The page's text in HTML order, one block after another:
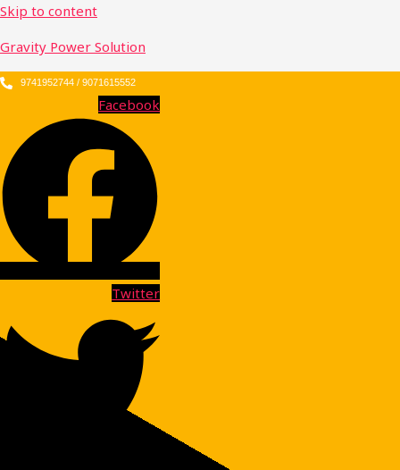
Skip to content
Gravity Power Solution
9741952744 / 9071615552
Facebook
Twitter